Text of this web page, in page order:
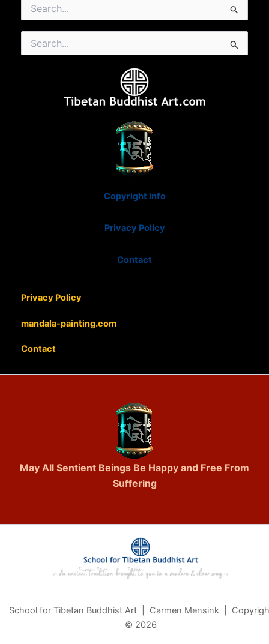
for:
for:
Copyright info
Privacy Policy
Contact
Privacy Policy
mandala-painting.com
Contact
May All Sentient Beings Be Happy and Free From
Suffering
School for Tibetan Buddhist Art | Carmen Mensink |
© 2026